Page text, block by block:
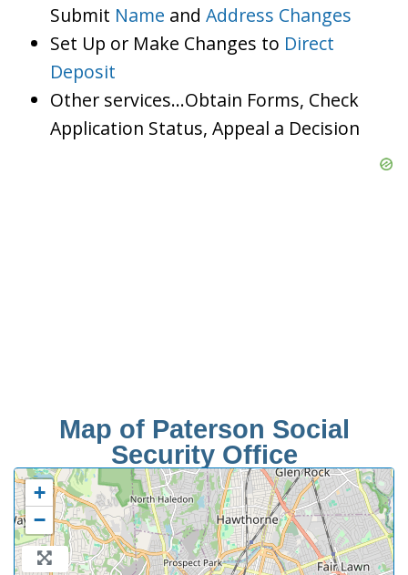
Submit Name and Address Changes
Set Up or Make Changes to Direct
Deposit
Other services…Obtain Forms, Check
Application Status, Appeal a Decision
Map of Paterson Social
Security Office
+
−